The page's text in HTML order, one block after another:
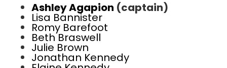
Ashley Agapion (captain)
Lisa Bannister
Romy Barefoot
Beth Braswell
Julie Brown
Jonathan Kennedy